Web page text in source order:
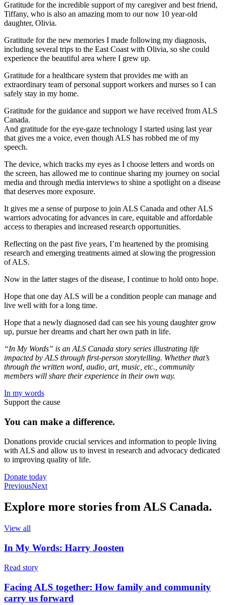
Gratitude for the incredible support of my caregiver and best friend,
Tiffany, who is also an amazing mom to our now 10 year-old
daughter, Olivia.
Gratitude for the new memories I made following my diagnosis,
including several trips to the East Coast with Olivia, so she could
experience the beautiful area where I grew up.
Gratitude for a healthcare system that provides me with an
extraordinary team of personal support workers and nurses so I can
safely stay in my home.
Gratitude for the guidance and support we have received from ALS
Canada.
And gratitude for the eye-gaze technology I started using last year
that gives me a voice, even though ALS has robbed me of my
speech.
The device, which tracks my eyes as I choose letters and words on
the screen, has allowed me to continue sharing my journey on social
media and through media interviews to shine a spotlight on a disease
that deserves more exposure.
It gives me a sense of purpose to join ALS Canada and other ALS
warriors advocating for advances in care, equitable and affordable
access to therapies and increased research opportunities.
Reflecting on the past five years, I’m heartened by the promising
research and emerging treatments aimed at slowing the progression
of ALS.
Now in the latter stages of the disease, I continue to hold onto hope.
Hope that one day ALS will be a condition people can manage and
live well with for a long time.
Hope that a newly diagnosed dad can see his young daughter grow
up, pursue her dreams and chart her own path in life.
“In My Words” is an ALS Canada story series illustrating life
impacted by ALS through first-person storytelling. Whether that’s
through the written word, audio, art, music, etc., community
members will share their experience in their own way.
In my words
Support the cause
You can make a difference.
Donations provide crucial services and information to people living
with ALS and allow us to invest in research and advocacy dedicated
to improving quality of life.
Donate today
PreviousNext
Explore more stories from ALS Canada.
View all
In My Words: Harry Joosten
Read story
Facing ALS together: How family and community
carry us forward